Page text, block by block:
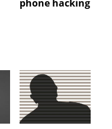
phone hacking